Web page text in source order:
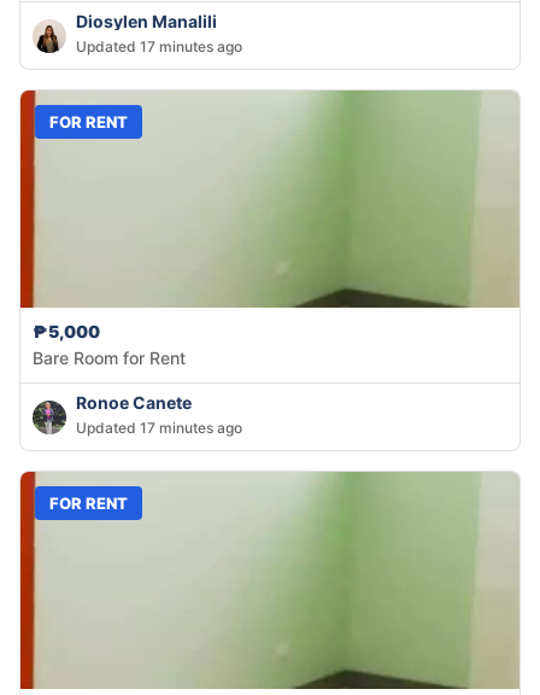
Diosylen Manalili
Updated 17 minutes ago
FOR RENT
₱5,000
Bare Room for Rent
Ronoe Canete
Updated 17 minutes ago
FOR RENT